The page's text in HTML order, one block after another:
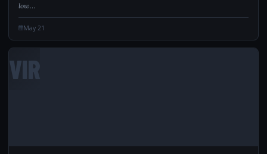
low…
May 21
VIR